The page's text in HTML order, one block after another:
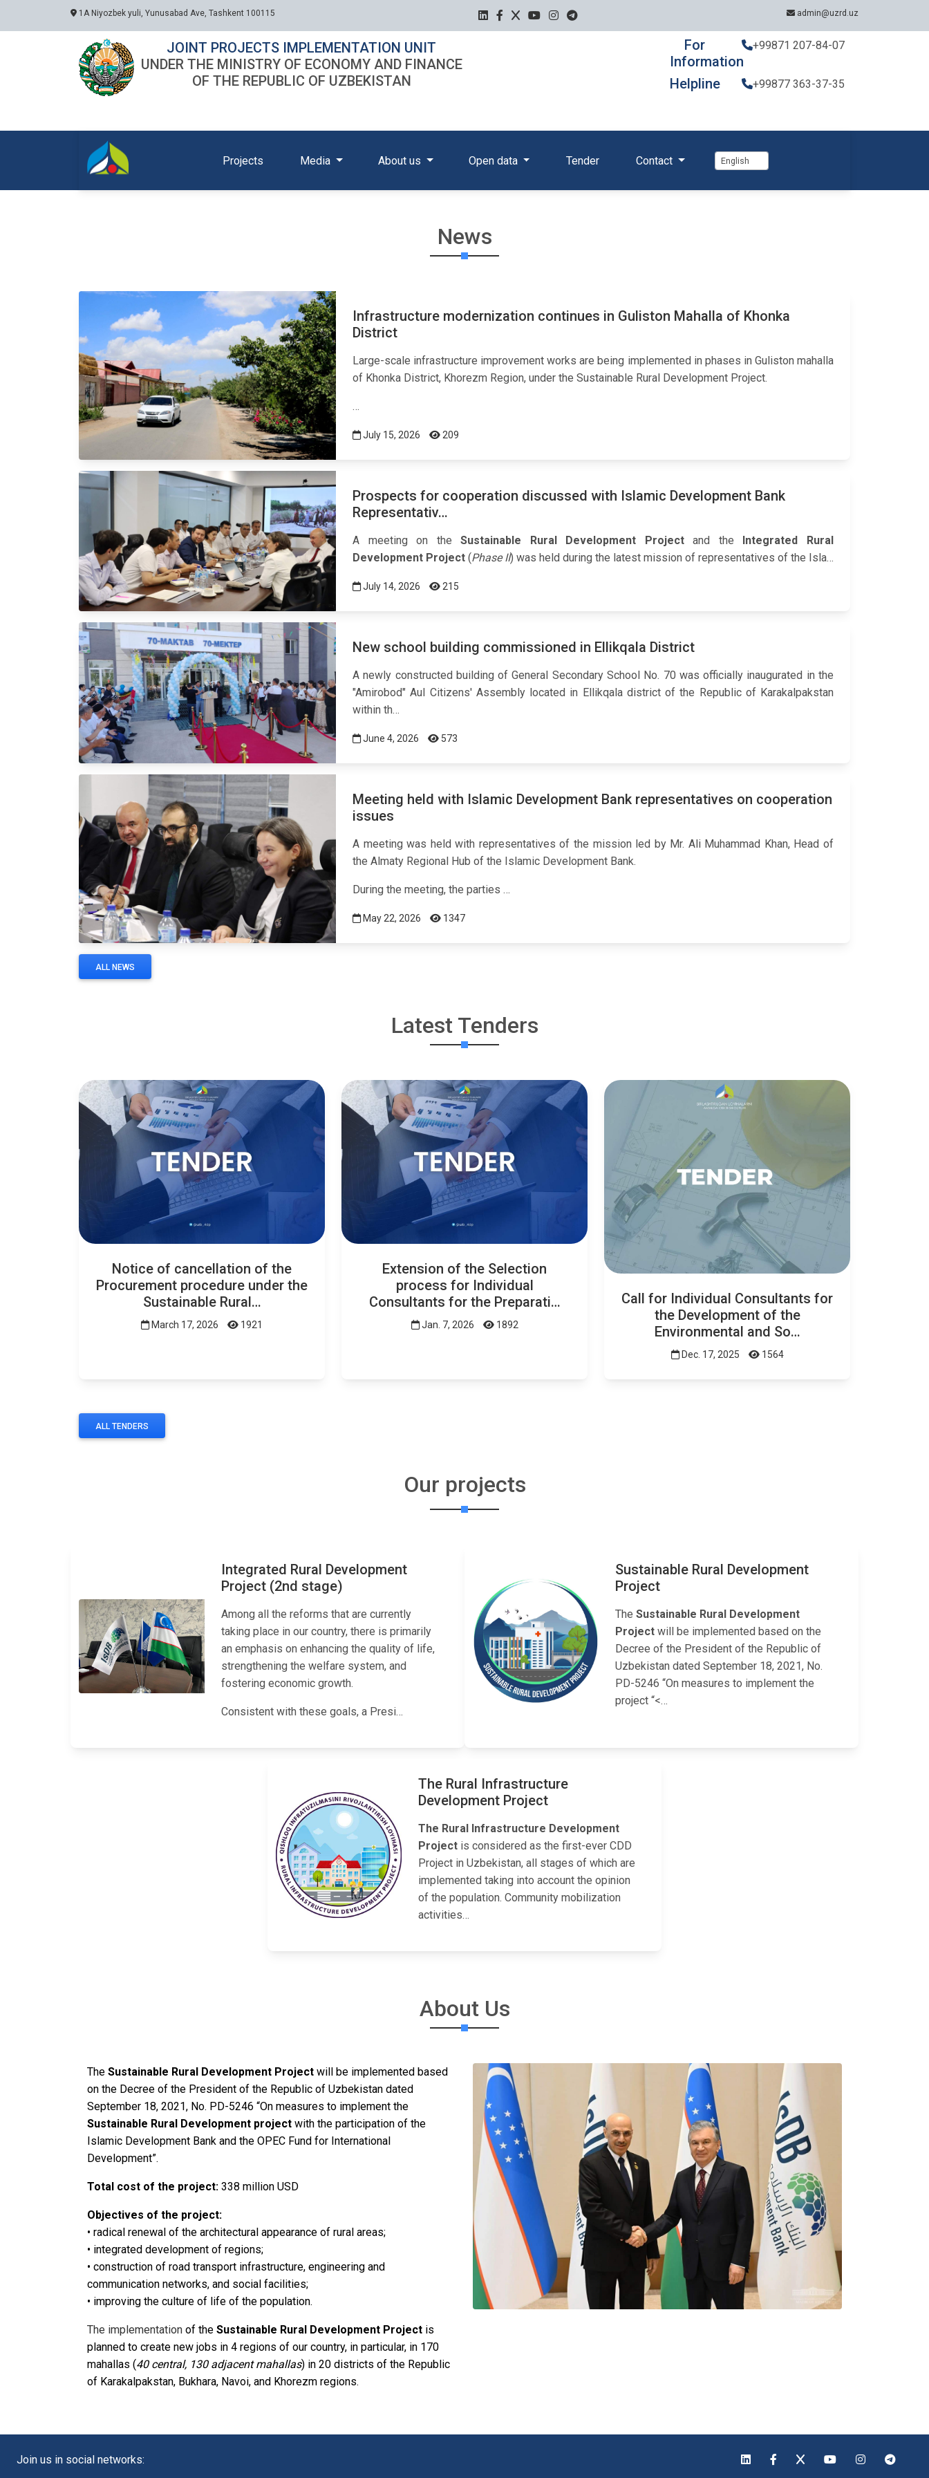
1A Niyozbek yuli, Yunusabad Ave, Tashkent 100115 admin@uzrd.uz
JOINT PROJECTS IMPLEMENTATION UNIT
UNDER THE MINISTRY OF ECONOMY AND FINANCE
OF THE REPUBLIC OF UZBEKISTAN
For
Information
+99871 207-84-07
Helpline +99877 363-37-35
Projects Media About us Open data Tender Contact
News
Infrastructure modernization continues in Guliston Mahalla of Khonka
District
Large-scale infrastructure improvement works are being implemented in phases in Guliston mahalla
of Khonka District, Khorezm Region, under the Sustainable Rural Development Project.
…
July 15, 2026 209
Prospects for cooperation discussed with Islamic Development Bank
Representativ…
A meeting on theSustainable Rural Development Projectand the Integrated Rural
Development Project (Phase II) was held during the latest mission of representatives of the Isla…
July 14, 2026 215
New school building commissioned in Ellikqala District
A newly constructed building of General Secondary School No. 70 was officially inaugurated in the
"Amirobod" Aul Citizens' Assembly located in Ellikqala district of the Republic of Karakalpakstan
within th…
June 4, 2026 573
Meeting held with Islamic Development Bank representatives on cooperation
issues
A meeting was held with representatives of the mission led by Mr. Ali Muhammad Khan, Head of
the Almaty Regional Hub of the Islamic Development Bank.
During the meeting, the parties …
May 22, 2026 1347
ALL NEWS
Latest Tenders
Notice of cancellation of the
Procurement procedure under the
Sustainable Rural…
March 17, 2026 1921
Extension of the Selection
process for Individual
Consultants for the Preparati…
Jan. 7, 2026 1892
Call for Individual Consultants for
the Development of the
Environmental and So…
Dec. 17, 2025 1564
ALL TENDERS
Our projects
Integrated Rural Development
Project (2nd stage)
Among all the reforms that are currently
taking place in our country, there is primarily
an emphasis on enhancing the quality of life,
strengthening the welfare system, and
fostering economic growth.
Consistent with these goals, a Presi…
Sustainable Rural Development
Project
The Sustainable Rural Development
Project will be implemented based on the
Decree of the President of the Republic of
Uzbekistan dated September 18, 2021, No.
PD-5246 “On measures to implement the
project “<…
The Rural Infrastructure
Development Project
The Rural Infrastructure Development
Project is considered as the first-ever CDD
Project in Uzbekistan, all stages of which are
implemented taking into account the opinion
of the population. Community mobilization
activities…
About Us
The Sustainable Rural Development Project will be implemented based
on the Decree of the President of the Republic of Uzbekistan dated
September 18, 2021, No. PD-5246 “On measures to implement the
Sustainable Rural Development project with the participation of the
Islamic Development Bank and the OPEC Fund for International
Development”.
Total cost of the project: 338 million USD
Objectives of the project:
• radical renewal of the architectural appearance of rural areas;
• integrated development of regions;
• construction of road transport infrastructure, engineering and
communication networks, and social facilities;
• improving the culture of life of the population.
The implementation of the Sustainable Rural Development Project is
planned to create new jobs in 4 regions of our country, in particular, in 170
mahallas (40 central, 130 adjacent mahallas) in 20 districts of the Republic
of Karakalpakstan, Bukhara, Navoi, and Khorezm regions.
Join us in social networks: